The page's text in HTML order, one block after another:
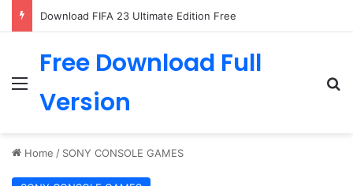
Download FIFA 23 Ultimate Edition Free
Menu
Free Download Full
Version
Home / SONY CONSOLE GAMES